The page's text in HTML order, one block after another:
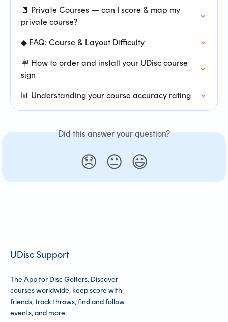
🚪 Private Courses — can I score & map my
private course?
◆ FAQ: Course & Layout Difficulty
🪧 How to order and install your UDisc course
sign
📊 Understanding your course accuracy rating
Did this answer your question?
😞 😐 😃
UDisc Support
The App for Disc Golfers. Discover
courses worldwide, keep score with
friends, track throws, find and follow
events, and more.